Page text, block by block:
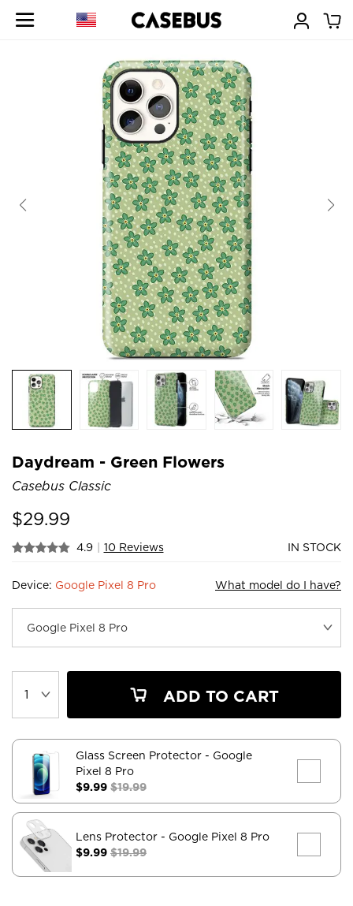
Daydream - Green Flowers
Casebus Classic
$29.99
4.9 | 10 Reviews IN STOCK
Device: Google Pixel 8 Pro What model do I have?
ADD TO CART
Glass Screen Protector - Google
Pixel 8 Pro
$9.99 $19.99
Lens Protector - Google Pixel 8 Pro
$9.99 $19.99